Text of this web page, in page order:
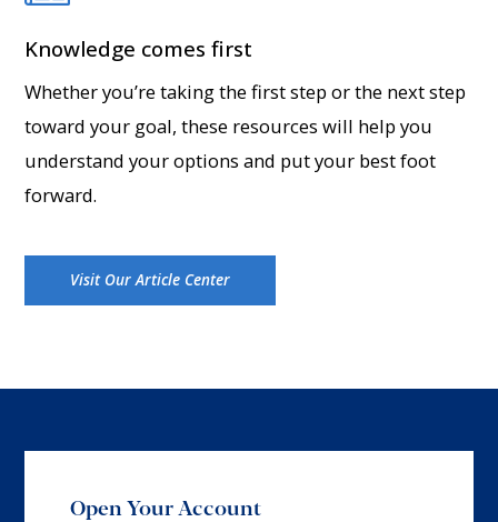
Knowledge comes first
Whether you’re taking the first step or the next step
toward your goal, these resources will help you
understand your options and put your best foot
forward.
Visit Our Article Center
Open Your Account